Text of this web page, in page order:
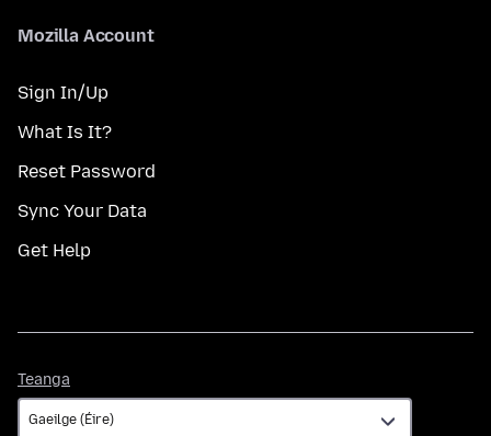
Mozilla Account
Sign In/Up
What Is It?
Reset Password
Sync Your Data
Get Help
Teanga